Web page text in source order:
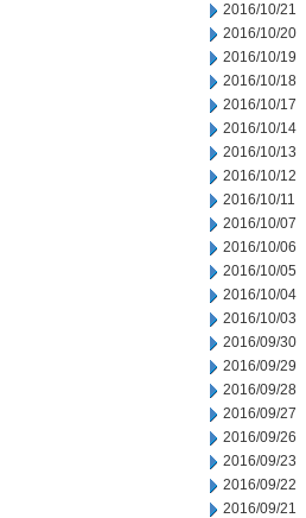
2016/10/21
2016/10/20
2016/10/19
2016/10/18
2016/10/17
2016/10/14
2016/10/13
2016/10/12
2016/10/11
2016/10/07
2016/10/06
2016/10/05
2016/10/04
2016/10/03
2016/09/30
2016/09/29
2016/09/28
2016/09/27
2016/09/26
2016/09/23
2016/09/22
2016/09/21